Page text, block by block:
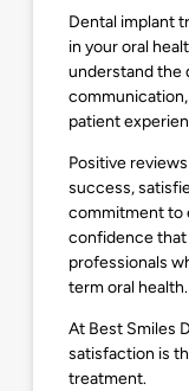
Dental implant
in your oral
understand the
patient
Positive
success,
commitment to
confidence that
professionals
term oral health.
At Best Smiles
satisfaction is
treatment.